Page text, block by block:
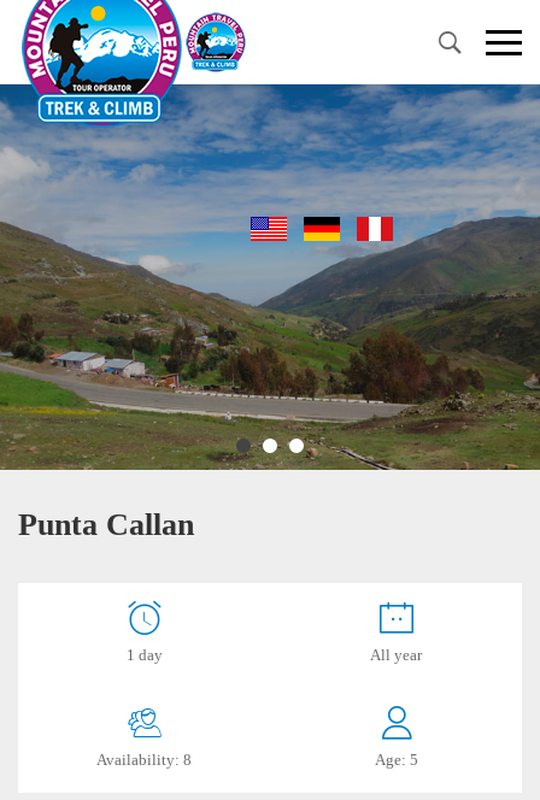
Primary
Menu
Punta Callan
1 day All year
Availability: 8 Age: 5